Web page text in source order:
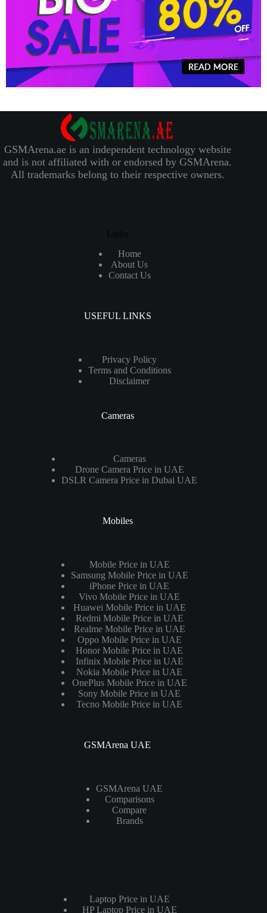
GSMArena.ae is an independent technology website
and is not affiliated with or endorsed by GSMArena.
All trademarks belong to their respective owners.
Links
Home
About Us
Contact Us
USEFUL LINKS
Privacy Policy
Terms and Conditions
Disclaimer
Cameras
Cameras
Drone Camera Price in UAE
DSLR Camera Price in Dubai UAE
Mobiles
Mobile Price in UAE
Samsung Mobile Price in UAE
iPhone Price in UAE
Vivo Mobile Price in UAE
Huawei Mobile Price in UAE
Redmi Mobile Price in UAE
Realme Mobile Price in UAE
Oppo Mobile Price in UAE
Honor Mobile Price in UAE
Infinix Mobile Price in UAE
Nokia Mobile Price in UAE
OnePlus Mobile Price in UAE
Sony Mobile Price in UAE
Tecno Mobile Price in UAE
GSMArena UAE
GSMArena UAE
Comparisons
Compare
Brands
Laptop Price in UAE
HP Laptop Price in UAE